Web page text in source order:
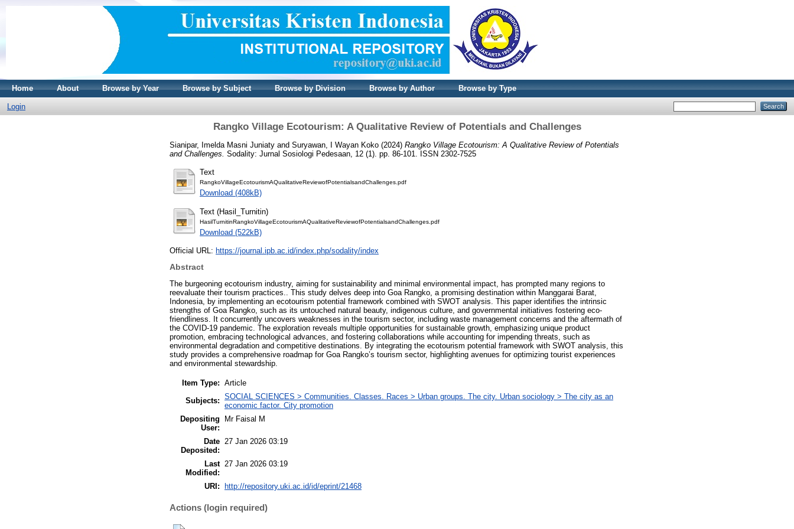
Home About Browse by Year Browse by Subject Browse by Division Browse by Author Browse by Type
Login
Rangko Village Ecotourism: A Qualitative Review of Potentials and Challenges
Sianipar, Imelda Masni Juniaty and Suryawan, I Wayan Koko (2024) Rangko Village Ecotourism: A Qualitative Review of Potentials
and Challenges. Sodality: Jurnal Sosiologi Pedesaan, 12 (1). pp. 86-101. ISSN 2302-7525
Text
RangkoVillageEcotourismAQualitativeReviewofPotentialsandChallenges.pdf
Download (408kB)
Text (Hasil_Turnitin)
HasilTurnitinRangkoVillageEcotourismAQualitativeReviewofPotentialsandChallenges.pdf
Download (522kB)
Official URL: https://journal.ipb.ac.id/index.php/sodality/index
Abstract
The burgeoning ecotourism industry, aiming for sustainability and minimal environmental impact, has prompted many regions to
reevaluate their tourism practices.. This study delves deep into Goa Rangko, a promising destination within Manggarai Barat,
Indonesia, by implementing an ecotourism potential framework combined with SWOT analysis. This paper identifies the intrinsic
strengths of Goa Rangko, such as its untouched natural beauty, indigenous culture, and governmental initiatives fostering eco-
friendliness. It concurrently uncovers weaknesses in the tourism sector, including waste management concerns and the aftermath of
the COVID-19 pandemic. The exploration reveals multiple opportunities for sustainable growth, emphasizing unique product
promotion, embracing technological advances, and fostering collaborations while accounting for impending threats, such as
environmental degradation and competitive destinations. By integrating the ecotourism potential framework with SWOT analysis, this
study provides a comprehensive roadmap for Goa Rangko’s tourism sector, highlighting avenues for optimizing tourist experiences
and environmental stewardship.
Item Type: Article
Subjects: SOCIAL SCIENCES > Communities. Classes. Races > Urban groups. The city. Urban sociology > The city as an
economic factor. City promotion
Depositing
User:
Mr Faisal M
Date
Deposited:
27 Jan 2026 03:19
Last
Modified:
27 Jan 2026 03:19
URI: http://repository.uki.ac.id/id/eprint/21468
Actions (login required)